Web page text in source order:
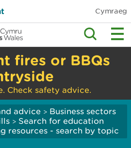
Cymraeg
fires or BBQs
Check safety advice.
advice > Business sectors
> Search for education
resources - search by topic